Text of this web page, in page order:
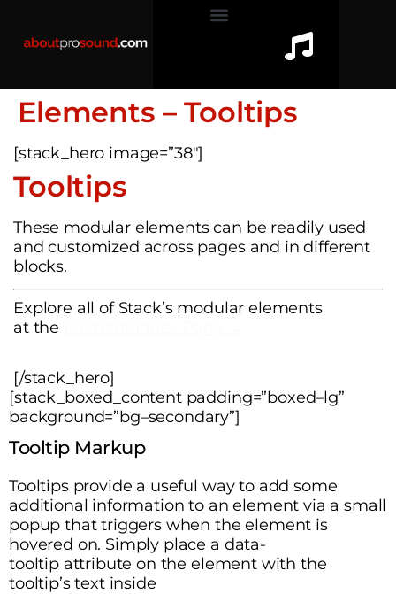
Elements – Tooltips
[stack_hero image=”38″]
Tooltips
These modular elements can be readily used
and customized across pages and in different
blocks.
Explore all of Stack’s modular elements
at the
[/stack_hero]
[stack_boxed_content padding=”boxed–lg”
background=”bg–secondary”]
Tooltip Markup
Tooltips provide a useful way to add some
additional information to an element via a small
popup that triggers when the element is
hovered on. Simply place a data-
tooltipattribute on the element with the
tooltip’s text inside